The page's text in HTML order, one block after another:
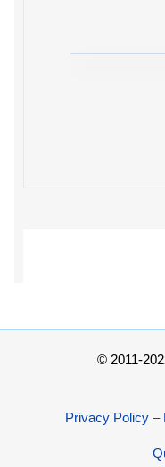
© 2011-
Privacy Policy –